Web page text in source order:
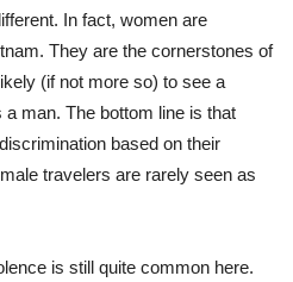
In fact, women are
They are the cornerstones of
(if not more so) to see a
man. The bottom line is that
based on their
travelers are rarely seen as
is still quite common here.